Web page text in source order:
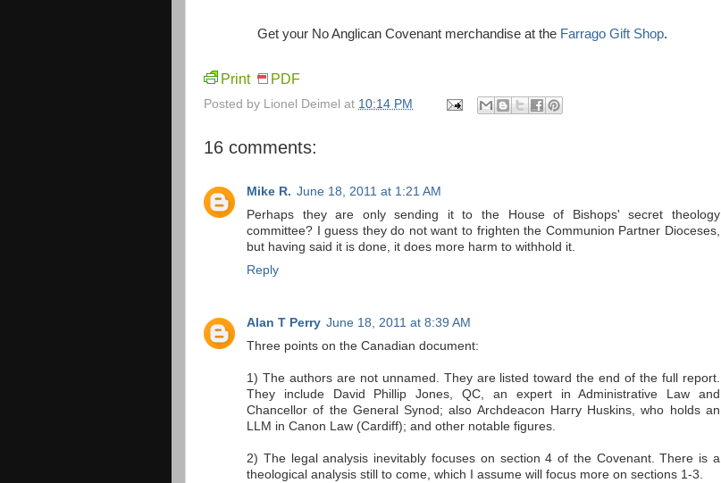
Get your No Anglican Covenant merchandise at the Farrago Gift Shop.
Print PDF
Posted by Lionel Deimel at 10:14 PM
16 comments:
Mike R. June 18, 2011 at 1:21 AM
Perhaps they are only sending it to the House of Bishops' secret theology
committee? I guess they do not want to frighten the Communion Partner Dioceses,
but having said it is done, it does more harm to withhold it.
Reply
Alan T Perry June 18, 2011 at 8:39 AM
Three points on the Canadian document:
1) The authors are not unnamed. They are listed toward the end of the full report.
They include David Phillip Jones, QC, an expert in Administrative Law and
Chancellor of the General Synod; also Archdeacon Harry Huskins, who holds an
LLM in Canon Law (Cardiff); and other notable figures.
2) The legal analysis inevitably focuses on section 4 of the Covenant. There is a
theological analysis still to come, which I assume will focus more on sections 1-3.